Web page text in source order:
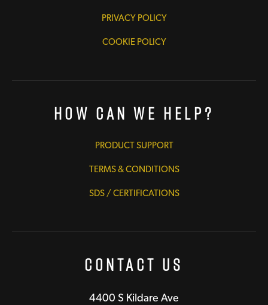
PRIVACY POLICY
COOKIE POLICY
How Can We Help?
PRODUCT SUPPORT
TERMS & CONDITIONS
SDS / CERTIFICATIONS
Contact Us
4400 S Kildare Ave